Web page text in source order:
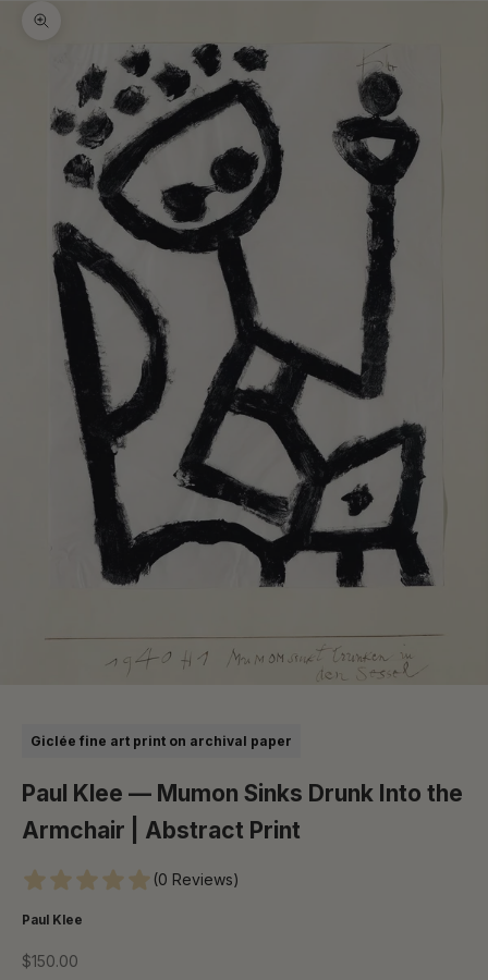
Zoom picture
Giclée fine art print on archival paper
Paul Klee — Mumon Sinks Drunk Into the
Armchair | Abstract Print
(0 Reviews)
Paul Klee
Sale price
$150.00